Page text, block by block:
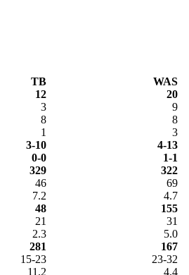
TB
WAS
12
20
3
9
8
8
1
3
3-10
4-13
0-0
1-1
329
322
46
69
7.2
4.7
48
155
21
31
2.3
5.0
281
167
15-23
23-32
11.2
4.4